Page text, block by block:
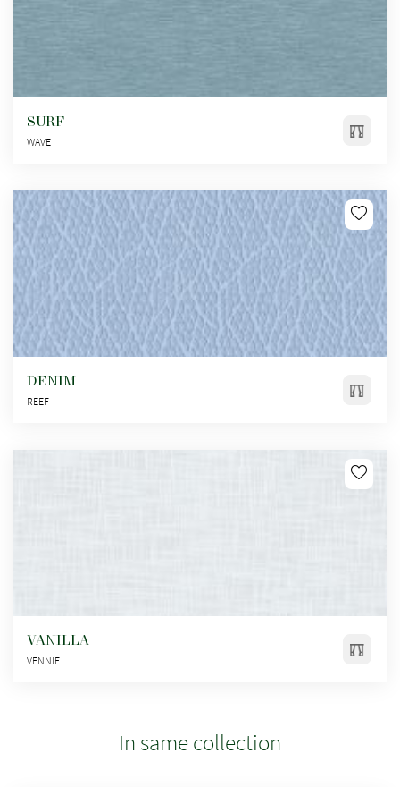
SURF
WAVE
DENIM
REEF
VANILLA
VENNIE
In same collection